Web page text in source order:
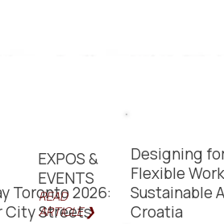
Toronto 2026:
City Streets
EXPOS &
EVENTS
READ
ARTICLE ❯
Designing
Flexible
Sustainable
Croatia